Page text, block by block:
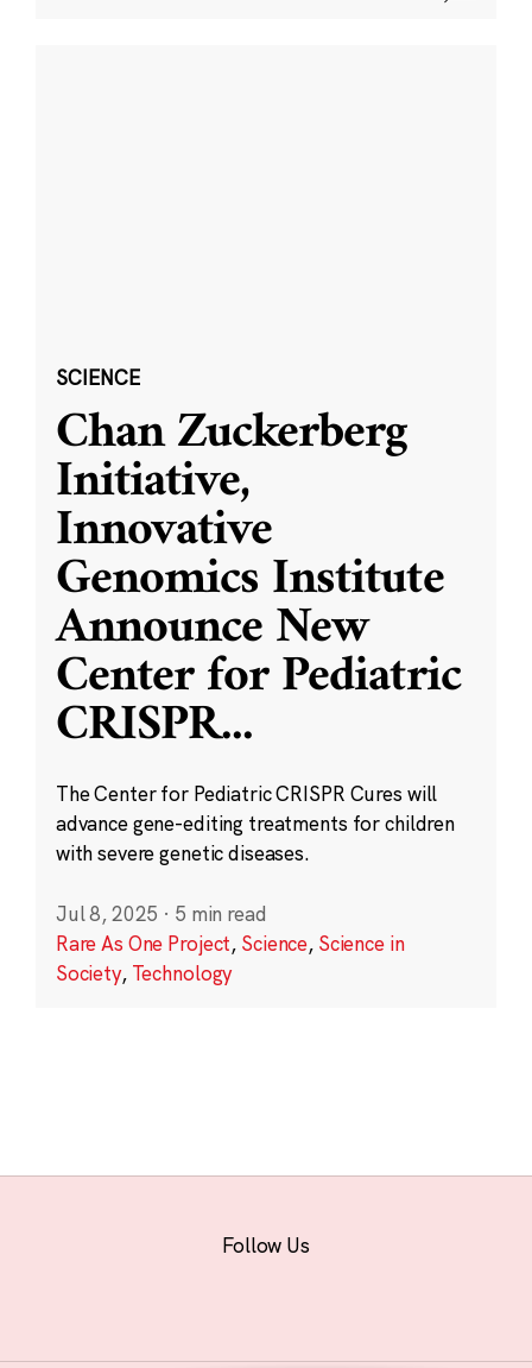
SCIENCE
Chan Zuckerberg
Initiative,
Innovative
Genomics Institute
Announce New
Center for Pediatric
CRISPR...
The Center for Pediatric CRISPR Cures will
advance gene-editing treatments for children
with severe genetic diseases.
Jul 8, 2025 · 5 min read
Rare As One Project, Science, Science in
Society, Technology
Follow Us